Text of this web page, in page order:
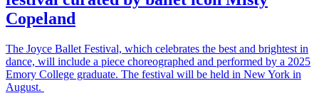
Copeland
The Joyce Ballet Festival, which celebrates the best and brightest in
dance, will include a piece choreographed and performed by a 2025
Emory College graduate. The festival will be held in New York in
August.